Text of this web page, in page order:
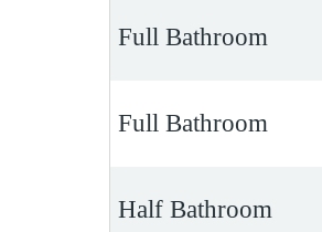
Full Bathroom
Full Bathroom
Half Bathroom